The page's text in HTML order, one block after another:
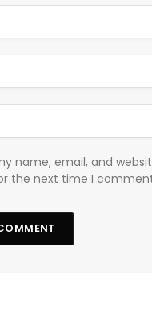
name, email, and
the next time I